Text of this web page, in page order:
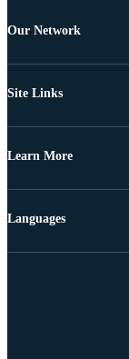
Our Network
Site Links
Learn More
Languages